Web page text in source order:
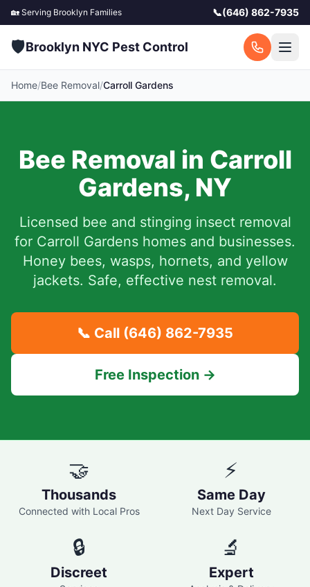
🏡 Serving Brooklyn Families 📞(646) 862-7935
🛡️Brooklyn NYC Pest Control
Home/Bee Removal/Carroll Gardens
Bee Removal in Carroll
Gardens, NY
Licensed bee and stinging insect removal
for Carroll Gardens homes and businesses.
Honey bees, wasps, hornets, and yellow
jackets. Safe, effective nest removal.
📞 Call (646) 862-7935
Free Inspection →
🤝
Thousands
Connected with Local Pros
⚡
Same Day
Next Day Service
🔒
Discreet
🔬
Expert